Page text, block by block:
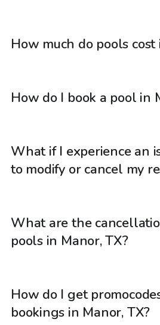
How much do pools cost
How do I book a pool in
What if I experience an
to modify or cancel my
What are the
pools in Manor, TX?
How do I get
bookings in Manor, TX?